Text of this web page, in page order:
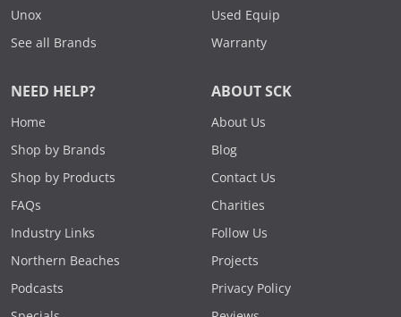
Unox
See all Brands
Used Equip
Warranty
NEED HELP?
Home
Shop by Brands
Shop by Products
FAQs
Industry Links
Northern Beaches
Podcasts
ABOUT SCK
About Us
Blog
Contact Us
Charities
Follow Us
Projects
Privacy Policy